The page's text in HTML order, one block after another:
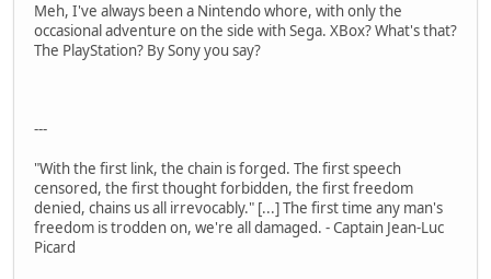
Meh, I've always been a Nintendo whore, with only the
occasional adventure on the side with Sega. XBox? What's that?
The PlayStation? By Sony you say?
---
"With the first link, the chain is forged. The first speech
censored, the first thought forbidden, the first freedom
denied, chains us all irrevocably." [...] The first time any man's
freedom is trodden on, we're all damaged. - Captain Jean-Luc
Picard